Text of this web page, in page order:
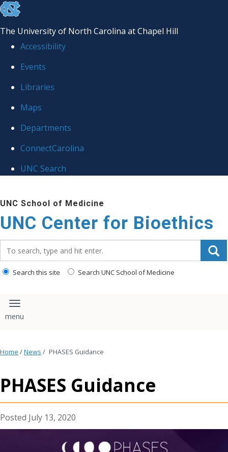
skip
the
global
The University of North Carolina at Chapel Hill
Accessibility
Events
Libraries
Maps
Departments
ConnectCarolina
UNC Search
to
main
content
UNC School of Medicine
UNC Center for Bioethics
Search this site Search UNC School of Medicine
Toggle navigation
Home /News / PHASES Guidance
PHASES Guidance
July 13, 2020